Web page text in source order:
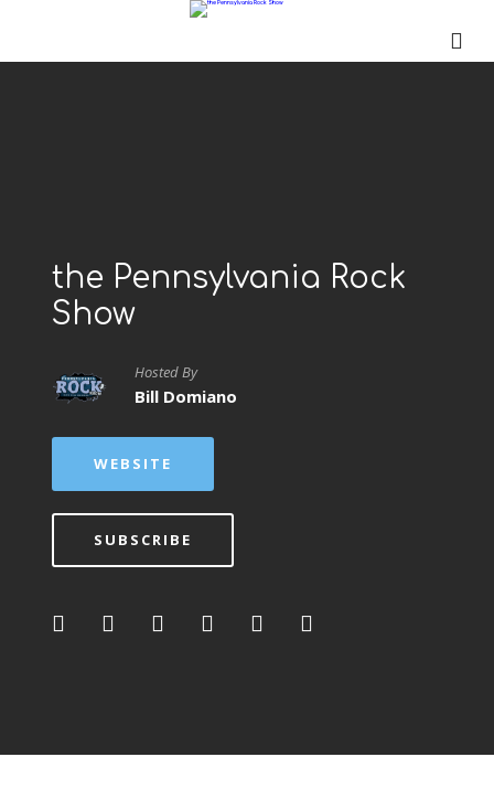
the Pennsylvania Rock
Show
Hosted By
Bill Domiano
WEBSITE
SUBSCRIBE